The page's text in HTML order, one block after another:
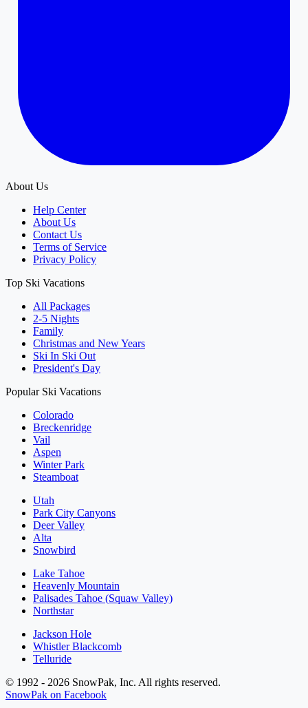
About Us
Help Center
About Us
Contact Us
Terms of Service
Privacy Policy
Top Ski Vacations
All Packages
2-5 Nights
Family
Christmas and New Years
Ski In Ski Out
President's Day
Popular Ski Vacations
Colorado
Breckenridge
Vail
Aspen
Winter Park
Steamboat
Utah
Park City Canyons
Deer Valley
Alta
Snowbird
Lake Tahoe
Heavenly Mountain
Palisades Tahoe (Squaw Valley)
Northstar
Jackson Hole
Whistler Blackcomb
Telluride
© 1992 - 2026 SnowPak, Inc. All rights reserved.
SnowPak on Facebook